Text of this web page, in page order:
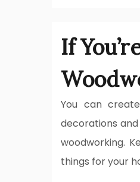
If
You can
decorations
woodworking.
things for your